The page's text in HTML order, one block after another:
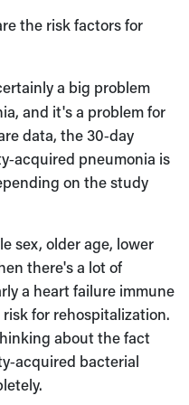
the risk factors for
a big problem
and it's a problem for
data, the 30‑day
pneumonia is
on the study
sex, older age, lower
there's a lot of
a heart failure immune
for rehospitalization.
about the fact
bacterial